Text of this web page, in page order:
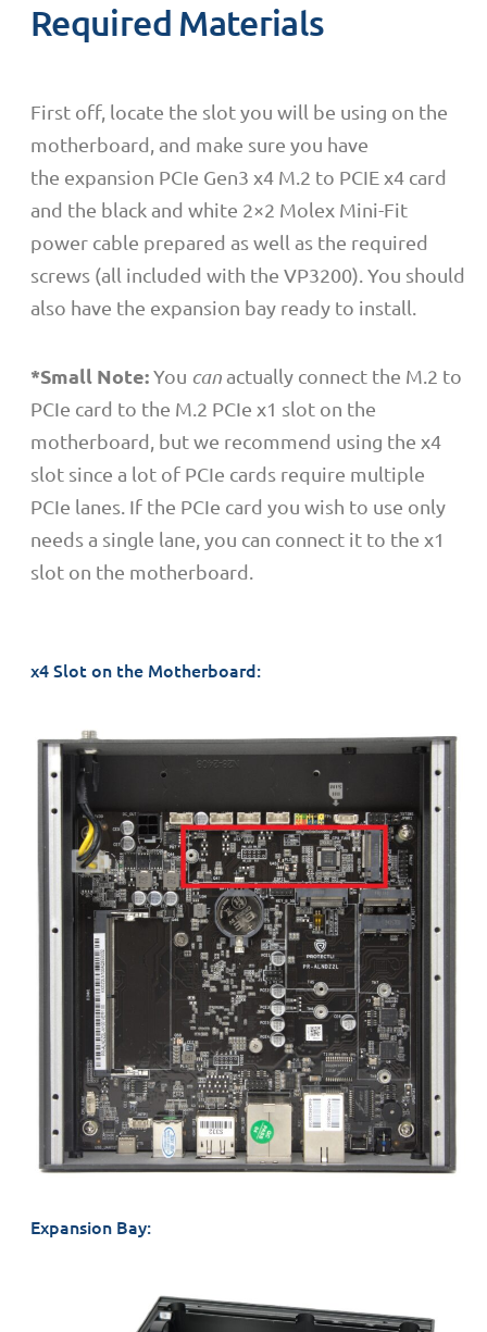
Required Materials
First off, locate the slot you will be using on the
motherboard, and make sure you have
the expansion PCIe Gen3 x4 M.2 to PCIE x4 card
and the black and white 2×2 Molex Mini-Fit
power cable prepared as well as the required
screws (all included with the VP3200). You should
also have the expansion bay ready to install.
*Small Note:You can actually connect the M.2 to
PCIe card to the M.2 PCIe x1 slot on the
motherboard, but we recommend using the x4
slot since a lot of PCIe cards require multiple
PCIe lanes. If the PCIe card you wish to use only
needs a single lane, you can connect it to the x1
slot on the motherboard.
x4 Slot on the Motherboard:
Expansion Bay: